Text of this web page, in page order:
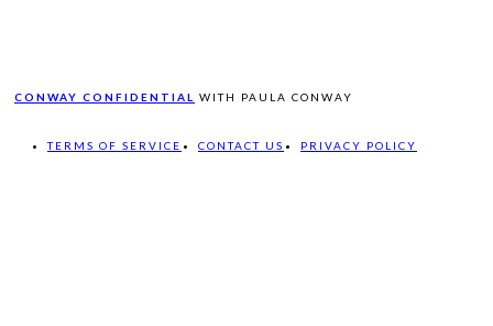
CONWAY CONFIDENTIAL WITH PAULA CONWAY
TERMS OF SERVICE CONTACT US PRIVACY POLICY